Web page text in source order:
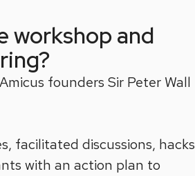
workshop and
founders Sir Peter Wall
facilitated discussions, hacks
with an action plan to